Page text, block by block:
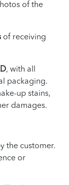
of the
of receiving
, with all
packaging.
up stains,
damages.
the customer.
or